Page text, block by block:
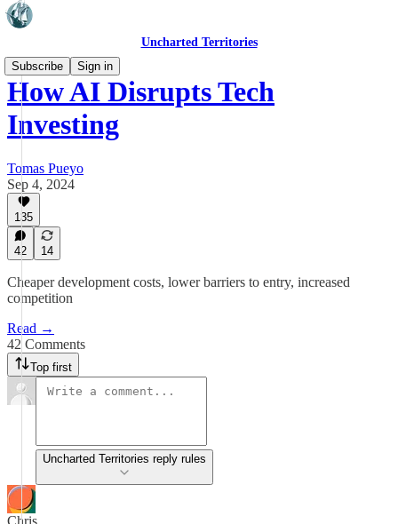
Uncharted Territories
Subscribe
Sign in
How AI Disrupts Tech
Investing
Tomas Pueyo
Sep 4, 2024
135
42 14
Cheaper development costs, lower barriers to entry, increased
competition
Read →
42 Comments
Top first
Uncharted Territories reply rules
Chris